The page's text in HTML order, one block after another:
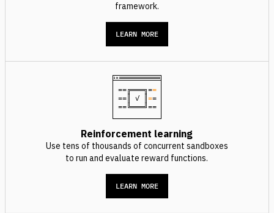
framework.
LEARN MORE
==╔═══╗==
==║ ✓ ║ ==
==╚═══╝==
Reinforcement learning
Use tens of thousands of concurrent sandboxes
to run and evaluate reward functions.
LEARN MORE